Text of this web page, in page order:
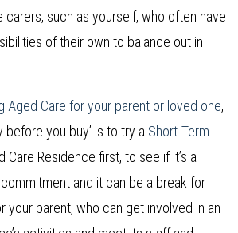
carers, such as yourself, who often have
of their own to balance out in
Aged Care for your parent or loved one,
before you buy’ is to try a Short-Term
Care Residence first, to see if it’s a
and it can be a break for
your parent, who can get involved in an